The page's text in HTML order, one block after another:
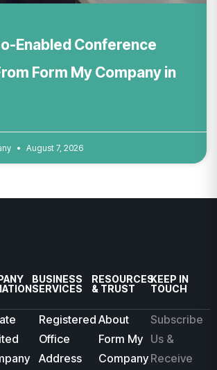
Enabled Conference
Form My Company in
August 7, 2026
BUSINESS
SERVICES
Registered
Office
Address
RESOURCES
& TRUST
About
Form My
Company
KEEP IN
TOUCH
Subscribe
Us &
Receive